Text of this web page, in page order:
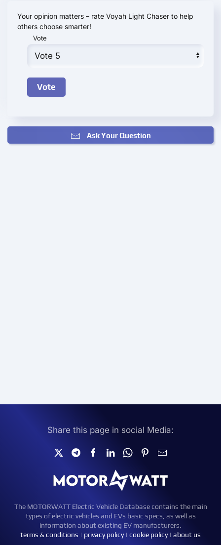
Your opinion matters – rate Voyah Light Chaser to help
others choose smarter!
Vote
Ask Your Question
Share this page in social Media:
The MOTORWATT Electric Vehicle Database contains the main
types of electric vehicles and EVs basic specs, as well as
information about existing EV manufacturers.
terms & conditions | privacy policy| cookie policy| about us